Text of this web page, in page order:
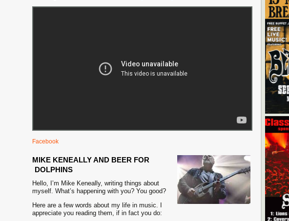
Facebook
MIKE KENEALLY AND BEER FOR
DOLPHINS
Hello, I’m Mike Keneally, writing things about
myself. What’s happening with you? You good?
Here are a few words about my life in music. I
appreciate you reading them, if in fact you do: